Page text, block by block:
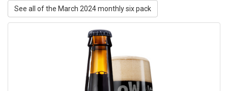
See all of the March 2024 monthly six pack